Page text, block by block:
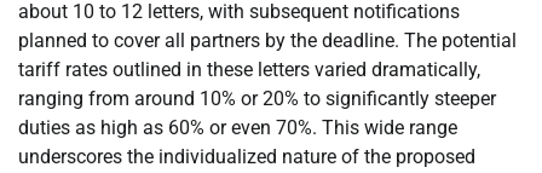
about 10 to 12 letters, with subsequent notifications
planned to cover all partners by the deadline. The potential
tariff rates outlined in these letters varied dramatically,
ranging from around 10% or 20% to significantly steeper
duties as high as 60% or even 70%. This wide range
underscores the individualized nature of the proposed